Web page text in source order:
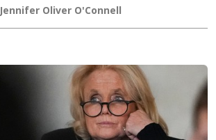
Jennifer Oliver O'Connell